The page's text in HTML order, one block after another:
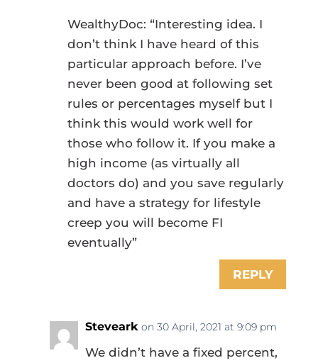
WealthyDoc: “Interesting idea. I
don’t think I have heard of this
particular approach before. I’ve
never been good at following set
rules or percentages myself but I
think this would work well for
those who follow it. If you make a
high income (as virtually all
doctors do) and you save regularly
and have a strategy for lifestyle
creep you will become FI
eventually”
REPLY
Steveark on 30 April, 2021 at 9:09 pm
We didn’t have a fixed percent,